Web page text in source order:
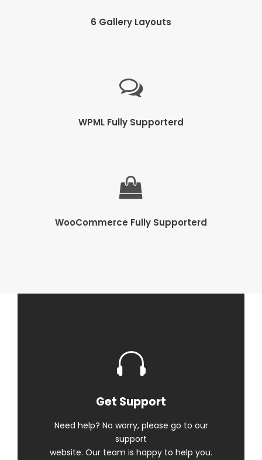
6 Gallery Layouts
WPML Fully Supporterd
WooCommerce Fully Supporterd
Get Support
Need help? No worry, please go to our
support
website. Our team is happy to help you.